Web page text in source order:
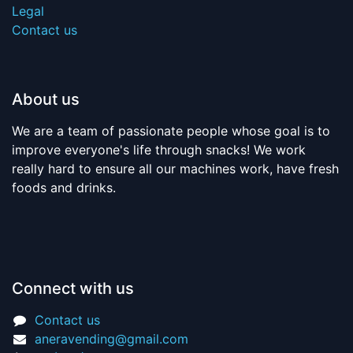
Legal
Contact us
About us
We are a team of passionate people whose goal is to
improve everyone's life through snacks! We work
really hard to ensure all our machines work, have fresh
foods and drinks.
Connect with us
Contact us
aneravending@gmail.com